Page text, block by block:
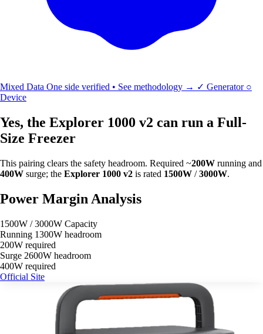
Mixed Data One side verified • See methodology → ✓ Generator ○
Device
Yes, the Explorer 1000 v2 can run a Full-
Size Freezer
This pairing clears the safety headroom. Required ~200W running and
400W surge; the Explorer 1000 v2 is rated 1500W /3000W.
Power Margin Analysis
1500W / 3000W Capacity
Running 1300W headroom
200W required
Surge 2600W headroom
400W required
Official Site